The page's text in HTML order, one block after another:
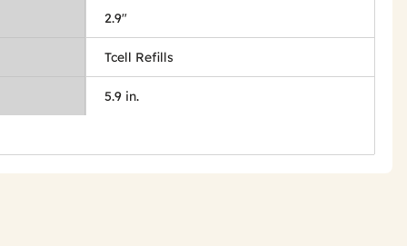
2.9"
Tcell Refills
5.9 in.